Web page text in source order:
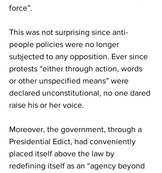
force”.
This was not surprising since anti-
people policies were no longer
subjected to any opposition. Ever since
protests “either through action, words
or other unspecified means” were
declared unconstitutional, no one dared
raise his or her voice.
Moreover, the government, through a
Presidential Edict, had conveniently
placed itself above the law by
redefining itself as an “agency beyond